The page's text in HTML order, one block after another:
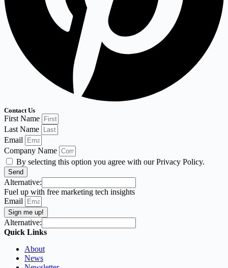
Contact Us
First Name
Last Name
Email
Company Name
By selecting this option you agree with our Privacy Policy.
Send
Alternative:
Fuel up with free marketing tech insights
Email
Sign me up!
Alternative:
Quick Links
About
News